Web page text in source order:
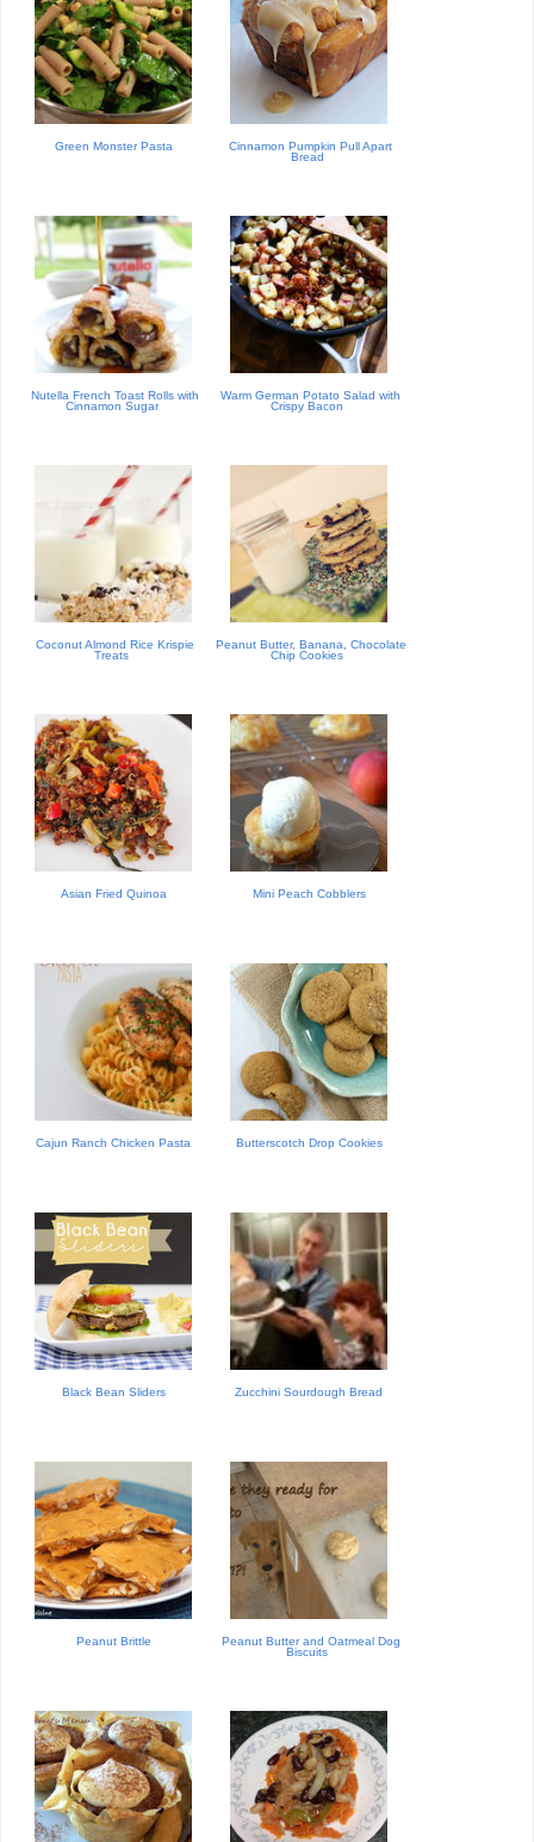
Green Monster Pasta
Cinnamon Pumpkin Pull Apart
Bread
Nutella French Toast Rolls with
Cinnamon Sugar
Warm German Potato Salad with
Crispy Bacon
Coconut Almond Rice Krispie
Treats
Peanut Butter, Banana, Chocolate
Chip Cookies
Asian Fried Quinoa Mini Peach Cobblers
Cajun Ranch Chicken Pasta Butterscotch Drop Cookies
Black Bean Sliders Zucchini Sourdough Bread
Peanut Brittle
Peanut Butter and Oatmeal Dog
Biscuits